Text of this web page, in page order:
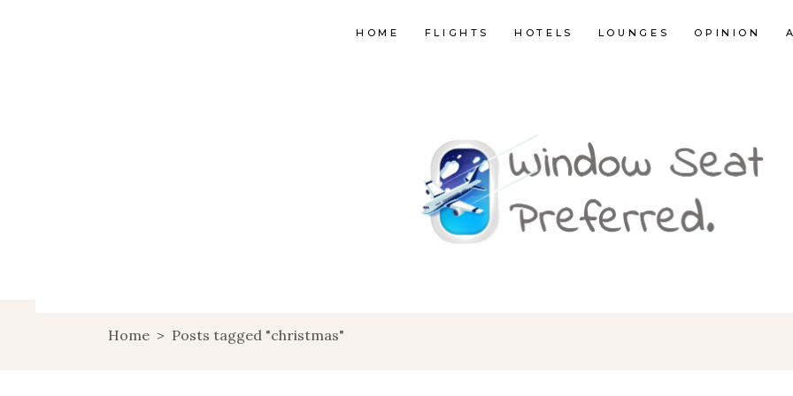
HOME FLIGHTS HOTELS LOUNGES OPINION
Home > Posts tagged "christmas"